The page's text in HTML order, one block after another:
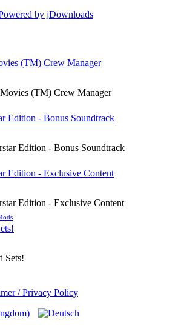
by jDownloads
(TM) Crew Manager
Edition - Bonus Soundtrack
Edition - Exclusive Content
/ Privacy Policy